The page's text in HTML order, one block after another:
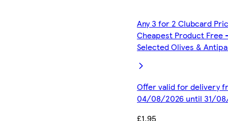
Any 3 for 2 Clubcard
Cheapest Product Free
Selected Olives &
Offer valid for delivery
04/08/2026 until 31/
£1.95